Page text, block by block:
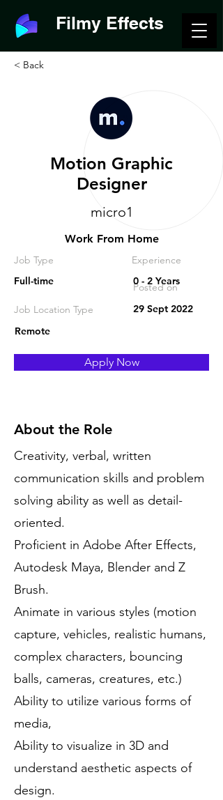
Filmy Effects
< Back
Posted on
29 Sept 2022
Motion Graphic
Designer
micro1
Work From Home
Job Type
Full-time
Experience
0 - 2 Years
Job Location Type
Remote
Apply Now
About the Role
Creativity, verbal, written
communication skills and problem
solving ability as well as detail-
oriented.
Proficient in Adobe After Effects,
Autodesk Maya, Blender and Z
Brush.
Animate in various styles (motion
capture, vehicles, realistic humans,
complex characters, bouncing
balls, cameras, creatures, etc.)
Ability to utilize various forms of
media,
Ability to visualize in 3D and
understand aesthetic aspects of
design.